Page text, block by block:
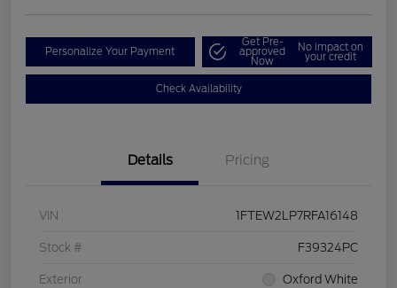
Personalize Your Payment
Get Pre-
approved
Now
No impact on
your credit
Check Availability
Details Pricing
VIN 1FTEW2LP7RFA16148
Stock # F39324PC
Exterior Oxford White